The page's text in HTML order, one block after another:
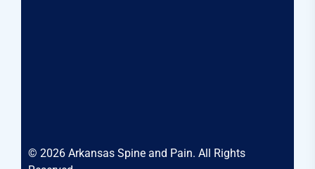
© 2026 Arkansas Spine and Pain. All Rights